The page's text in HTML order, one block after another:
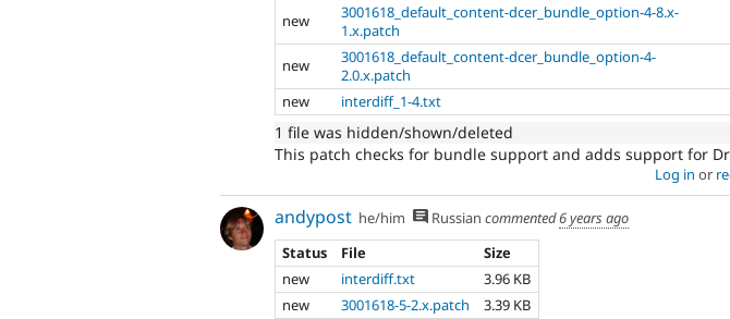
new
3001618_default_content-dcer_bundle_option-4-8.x-
1.x.patch
new
3001618_default_content-dcer_bundle_option-4-
2.0.x.patch
new
interdiff_1-4.txt
1 file was hidden/shown/deleted
This patch checks for bundle support and adds support for
Log in or
andypost he/him Russian commented6 years ago
Status
File
Size
new
interdiff.txt
3.96 KB
new
3001618-5-2.x.patch 3.39 KB